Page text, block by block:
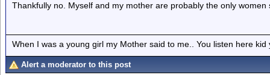
Thankfully no. Myself and my mother are probably the only
When I was a young girl my Mother said to me.. You listen here kid
Alert a moderator to this post